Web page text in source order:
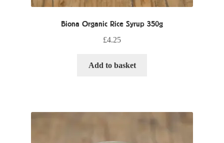
Biona Organic Rice Syrup 350g
£4.25
Add to basket